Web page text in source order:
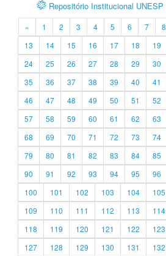
Repositório Institucional UNESP
« 1 2 3 4 5 6 7 8
13
14 15 16 17 18 19
24
25 26 27 28 29 30
35
36 37 38 39 40 41
46
47 48 49 50 51 52
57
58 59 60 61 62 63
68
69 70 71 72 73 74
79
80 81 82 83 84 85
90
91 92 93 94 95 96
100
101 102 103 104 105
109
110 111 112 113 114
118
119 120 121 122 123
127
128 129 130 131 132